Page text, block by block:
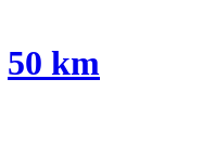
50 km